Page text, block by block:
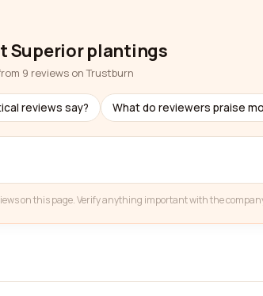
Superior plantings
9 reviews on Trustburn
reviews say? What do reviewers praise
on this page. Verify anything important with the